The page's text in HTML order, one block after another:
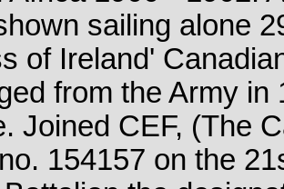
sailing alone
of Ireland'
from the Army
Joined CEF, (The
154157 on the